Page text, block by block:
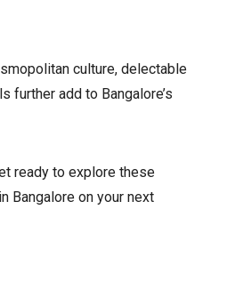
culture, delectable
further add to Bangalore’s
ready to explore these
Bangalore on your next